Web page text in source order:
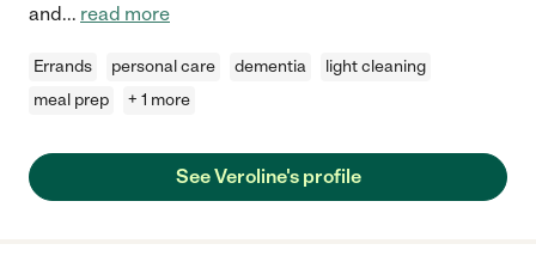
and... read more
Errands personal care dementia
light cleaning
meal prep
+ 1 more
See Veroline's profile